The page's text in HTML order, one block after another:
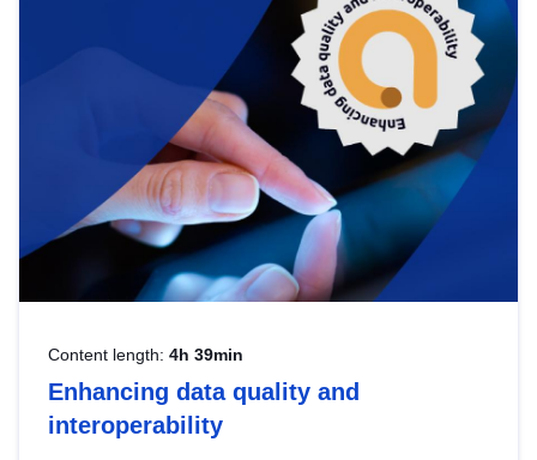
Content length: 4h 39min
Enhancing data quality and
interoperability